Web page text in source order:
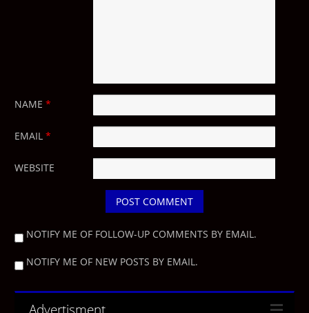
NAME *
EMAIL *
WEBSITE
NOTIFY ME OF FOLLOW-UP COMMENTS BY EMAIL.
NOTIFY ME OF NEW POSTS BY EMAIL.